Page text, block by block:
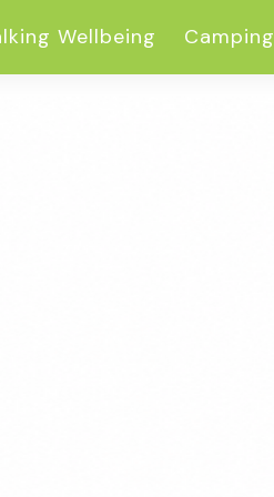
Wellbeing Camping